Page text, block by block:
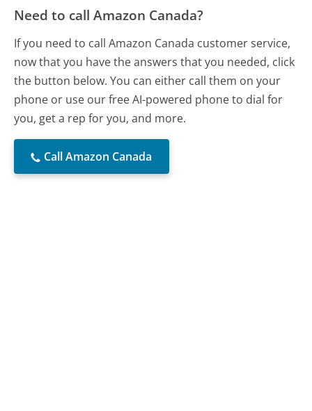
Need to call Amazon Canada?
If you need to call Amazon Canada customer service,
now that you have the answers that you needed, click
the button below. You can either call them on your
phone or use our free AI-powered phone to dial for
you, get a rep for you, and more.
Call Amazon Canada